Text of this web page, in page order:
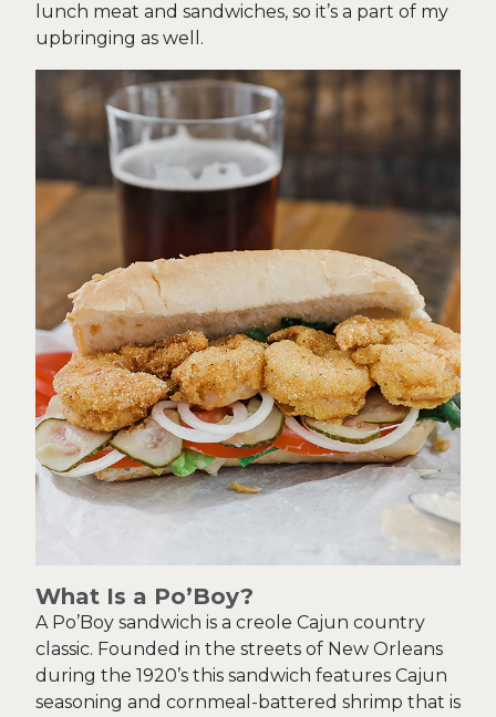
lunch meat and sandwiches, so it’s a part of my
upbringing as well.
What Is a Po’Boy?
A Po’Boy sandwich is a creole Cajun country
classic. Founded in the streets of New Orleans
during the 1920’s this sandwich features Cajun
seasoning and cornmeal-battered shrimp that is